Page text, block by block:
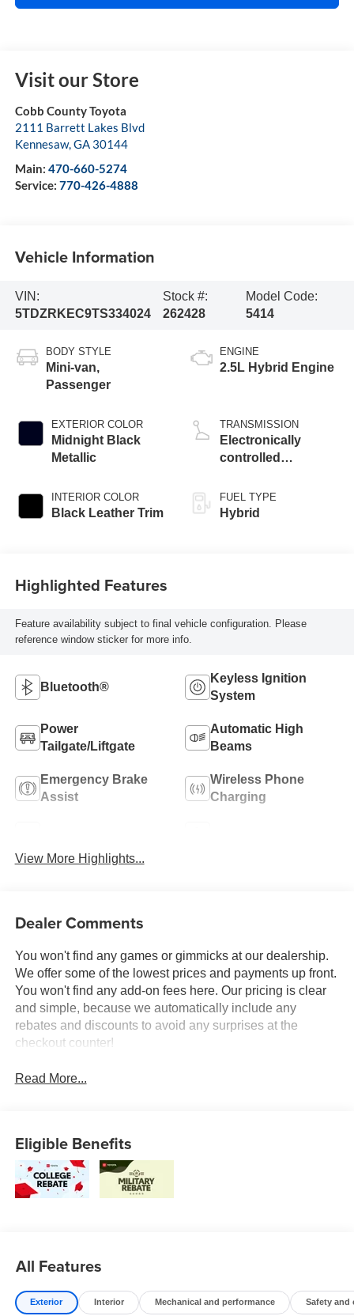
Visit our Store
Cobb County Toyota
2111 Barrett Lakes Blvd
Kennesaw,GA 30144
Main: 470-660-5274
Service: 770-426-4888
Vehicle Information
VIN:
5TDZRKEC9TS334024
Stock #:
262428
Model Code:
5414
BODY STYLE
Mini-van,
Passenger
EXTERIOR COLOR
Midnight Black
Metallic
INTERIOR COLOR
Black Leather Trim
ENGINE
2.5L Hybrid Engine
TRANSMISSION
Electronically
controlled
Variable
Transmission
FUEL TYPE
Hybrid
Highlighted Features
Feature availability subject to final vehicle configuration. Please
reference window sticker for more info.
Bluetooth®
Keyless Ignition
System
Power
Tailgate/Liftgate
Automatic High
Beams
Emergency Brake
Assist
Wireless Phone
Charging
View More Highlights...
Dealer Comments
You won't find any games or gimmicks at our dealership.
We offer some of the lowest prices and payments up front.
You won't find any add-on fees here. Our pricing is clear
and simple, because we automatically include any
rebates and discounts to avoid any surprises at the
checkout counter!
Read More...
Eligible Benefits
All Features
Exterior Interior Mechanical and performance Safety and